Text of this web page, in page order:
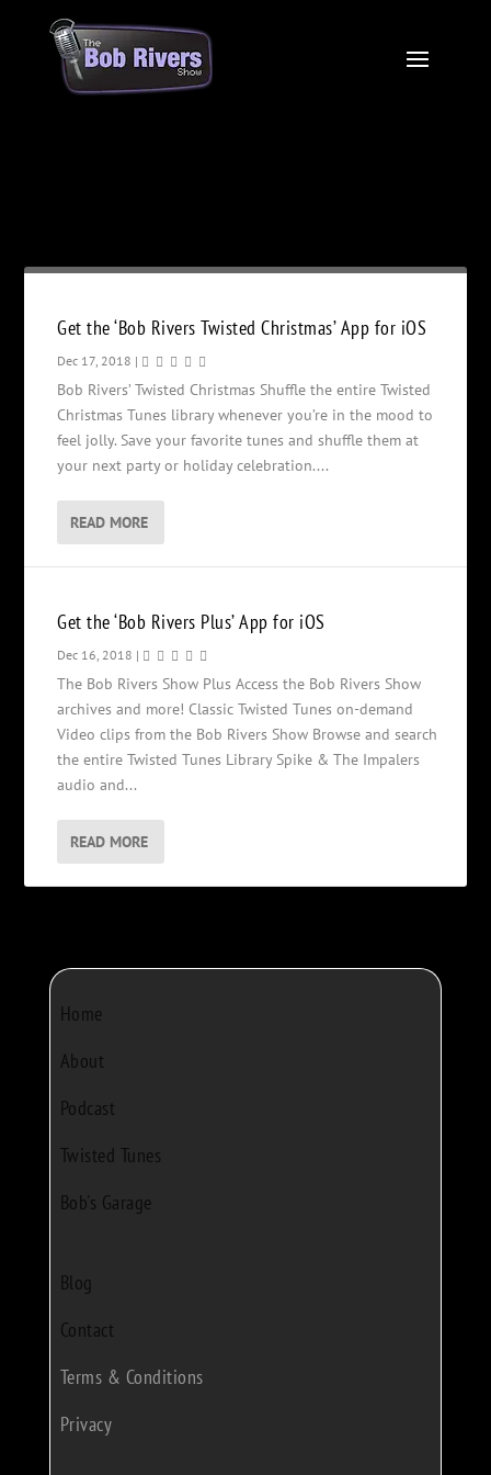
Get the ‘Bob Rivers Twisted Christmas’ App for iOS
Dec 17, 2018 |
Bob Rivers’ Twisted Christmas Shuffle the entire Twisted
Christmas Tunes library whenever you’re in the mood to
feel jolly. Save your favorite tunes and shuffle them at
your next party or holiday celebration....
READ MORE
Get the ‘Bob Rivers Plus’ App for iOS
Dec 16, 2018 |
The Bob Rivers Show Plus Access the Bob Rivers Show
archives and more! Classic Twisted Tunes on-demand
Video clips from the Bob Rivers Show Browse and search
the entire Twisted Tunes Library Spike & The Impalers
audio and...
READ MORE
Home
About
Podcast
Twisted Tunes
Bob's Garage
Blog
Contact
Terms & Conditions
Privacy